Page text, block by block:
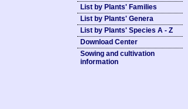
List by Plants' Families
List by Plants' Genera
List by Plants' Species A - Z
Download Center
Sowing and cultivation
information